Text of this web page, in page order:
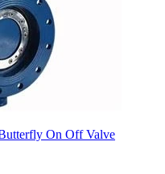
On Off Valve